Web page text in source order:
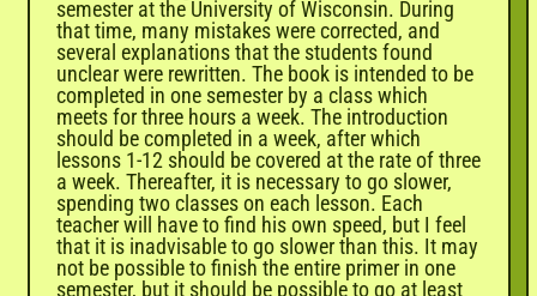
semester at the University of Wisconsin. During
that time, many mistakes were corrected, and
several explanations that the students found
unclear were rewritten. The book is intended to be
completed in one semester by a class which
meets for three hours a week. The introduction
should be completed in a week, after which
lessons 1-12 should be covered at the rate of three
a week. Thereafter, it is necessary to go slower,
spending two classes on each lesson. Each
teacher will have to find his own speed, but I feel
that it is inadvisable to go slower than this. It may
not be possible to finish the entire primer in one
semester, but it should be possible to go at least